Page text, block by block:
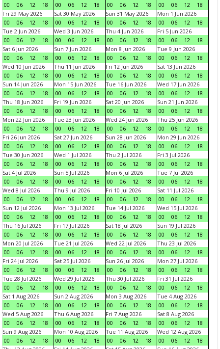
00
06 12 18
00
06 12 18
00
06 12 18
00
06 12
18
Fri 29 May 2026
00
06 12 18
Sat 30 May 2026
00
06 12 18
Sun 31 May 2026
00
06 12 18
Mon 1 Jun 2026
00
06 12
18
Tue 2 Jun 2026
00
06 12 18
Wed 3 Jun 2026
00
06 12 18
Thu 4 Jun 2026
00
06 12 18
Fri 5 Jun 2026
00
06 12
18
Sat 6 Jun 2026
00
06 12 18
Sun 7 Jun 2026
00
06 12 18
Mon 8 Jun 2026
00
06 12 18
Tue 9 Jun 2026
00
06 12
18
Wed 10 Jun 2026
00
06 12 18
Thu 11 Jun 2026
00
06 12 18
Fri 12 Jun 2026
00
06 12 18
Sat 13 Jun 2026
00
06 12
18
Sun 14 Jun 2026
00
06 12 18
Mon 15 Jun 2026
00
06 12 18
Tue 16 Jun 2026
00
06 12 18
Wed 17 Jun 2026
00
06 12
18
Thu 18 Jun 2026
00
06 12 18
Fri 19 Jun 2026
00
06 12 18
Sat 20 Jun 2026
00
06 12 18
Sun 21 Jun 2026
00
06 12
18
Mon 22 Jun 2026
00
06 12 18
Tue 23 Jun 2026
00
06 12 18
Wed 24 Jun 2026
00
06 12 18
Thu 25 Jun 2026
00
06 12
18
Fri 26 Jun 2026
00
06 12 18
Sat 27 Jun 2026
00
06 12 18
Sun 28 Jun 2026
00
06 12 18
Mon 29 Jun 2026
00
06 12
18
Tue 30 Jun 2026
00
06 12 18
Wed 1 Jul 2026
00
06 12 18
Thu 2 Jul 2026
00
06 12 18
Fri 3 Jul 2026
00
06 12
18
Sat 4 Jul 2026
00
06 12 18
Sun 5 Jul 2026
00
06 12 18
Mon 6 Jul 2026
00
06 12 18
Tue 7 Jul 2026
00
06 12
18
Wed 8 Jul 2026
00
06 12 18
Thu 9 Jul 2026
00
06 12 18
Fri 10 Jul 2026
00
06 12 18
Sat 11 Jul 2026
00
06 12
18
Sun 12 Jul 2026
00
06 12 18
Mon 13 Jul 2026
00
06 12 18
Tue 14 Jul 2026
00
06 12 18
Wed 15 Jul 2026
00
06 12
18
Thu 16 Jul 2026
00
06 12 18
Fri 17 Jul 2026
00
06 12 18
Sat 18 Jul 2026
00
06 12 18
Sun 19 Jul 2026
00
06 12
18
Mon 20 Jul 2026
00
06 12 18
Tue 21 Jul 2026
00
06 12 18
Wed 22 Jul 2026
00
06 12 18
Thu 23 Jul 2026
00
06 12
18
Fri 24 Jul 2026
00
06 12 18
Sat 25 Jul 2026
00
06 12 18
Sun 26 Jul 2026
00
06 12 18
Mon 27 Jul 2026
00
06 12
18
Tue 28 Jul 2026
00
06 12 18
Wed 29 Jul 2026
00
06 12 18
Thu 30 Jul 2026
00
06 12 18
Fri 31 Jul 2026
00
06 12
18
Sat 1 Aug 2026
00
06 12 18
Sun 2 Aug 2026
00
06 12 18
Mon 3 Aug 2026
00
06 12 18
Tue 4 Aug 2026
00
06 12
18
Wed 5 Aug 2026
00
06 12 18
Thu 6 Aug 2026
00
06 12 18
Fri 7 Aug 2026
00
06 12 18
Sat 8 Aug 2026
00
06 12
18
Sun 9 Aug 2026
00
06 12 18
Mon 10 Aug 2026
00
06 12 18
Tue 11 Aug 2026
00
06 12 18
Wed 12 Aug 2026
00
06 12
18